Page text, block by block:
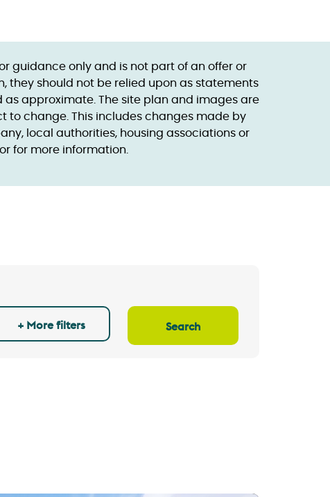
guidance only and is not part of an offer or
they should not be relied upon as statements
approximate. The site plan and images are
to change. This includes changes made by
local authorities, housing associations or
for more information.
+ More filters